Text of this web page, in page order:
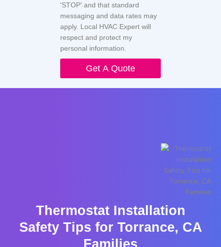
'STOP' and that standard
messaging and data rates may
apply. Local HVAC Expert will
respect and protect my
personal information.
Get A Quote
Thermostat Installation
Safety Tips for Torrance, CA
Families